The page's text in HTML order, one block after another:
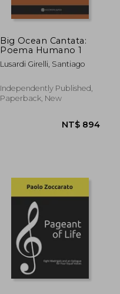
NT$
Big Ocean Cantata:
Poema Humano 1
Lusardi Girelli, Santiago
Independently Published,
Paperback, New